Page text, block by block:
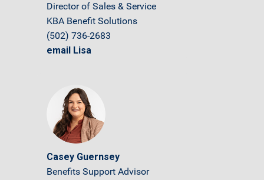
Director of Sales & Service
KBA Benefit Solutions
(502) 736-2683
email Lisa
Casey Guernsey
Benefits Support Advisor